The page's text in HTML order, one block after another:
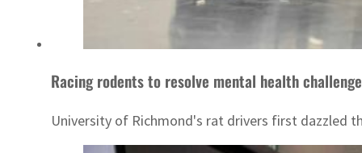
Racing rodents to resolve mental health
University of Richmond's rat drivers first dazzled